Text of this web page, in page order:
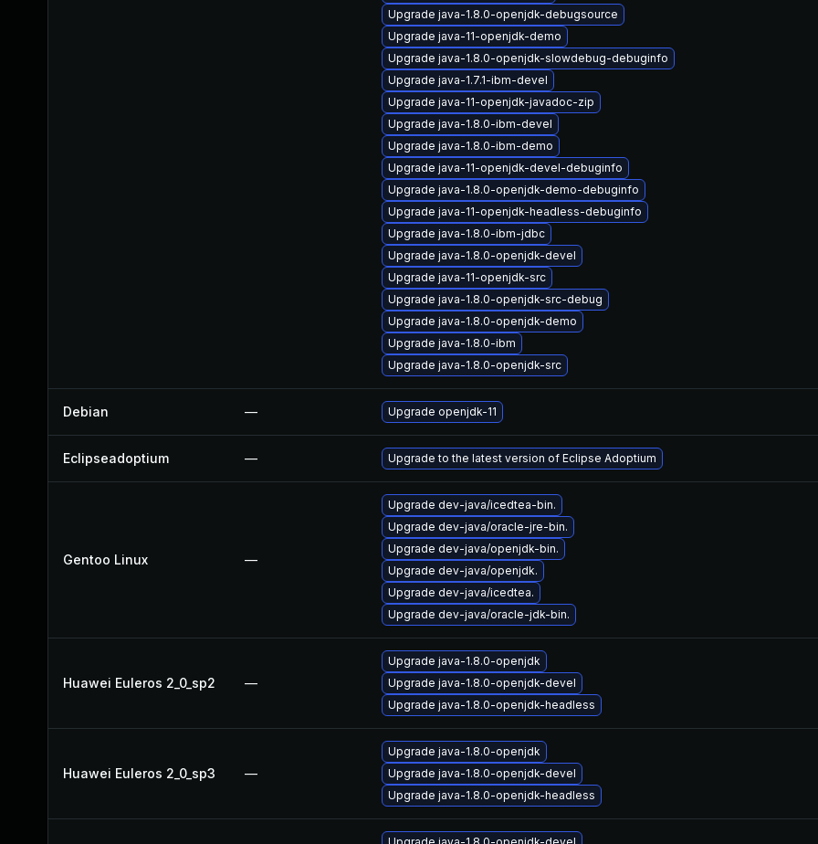
Upgrade java-1.8.0-openjdk-debugsource
Upgrade java-11-openjdk-demo
Upgrade java-1.8.0-openjdk-slowdebug-debuginfo
Upgrade java-1.7.1-ibm-devel
Upgrade java-11-openjdk-javadoc-zip
Upgrade java-1.8.0-ibm-devel
Upgrade java-1.8.0-ibm-demo
Upgrade java-11-openjdk-devel-debuginfo
Upgrade java-1.8.0-openjdk-demo-debuginfo
Upgrade java-11-openjdk-headless-debuginfo
Upgrade java-1.8.0-ibm-jdbc
Upgrade java-1.8.0-openjdk-devel
Upgrade java-11-openjdk-src
Upgrade java-1.8.0-openjdk-src-debug
Upgrade java-1.8.0-openjdk-demo
Upgrade java-1.8.0-ibm
Upgrade java-1.8.0-openjdk-src
Debian — Upgrade openjdk-11
Eclipseadoptium — Upgrade to the latest version of Eclipse Adoptium
Gentoo Linux —
Upgrade dev-java/icedtea-bin.
Upgrade dev-java/oracle-jre-bin.
Upgrade dev-java/openjdk-bin.
Upgrade dev-java/openjdk.
Upgrade dev-java/icedtea.
Upgrade dev-java/oracle-jdk-bin.
Huawei Euleros 2_0_sp2 —
Upgrade java-1.8.0-openjdk
Upgrade java-1.8.0-openjdk-devel
Upgrade java-1.8.0-openjdk-headless
Huawei Euleros 2_0_sp3 —
Upgrade java-1.8.0-openjdk
Upgrade java-1.8.0-openjdk-devel
Upgrade java-1.8.0-openjdk-headless